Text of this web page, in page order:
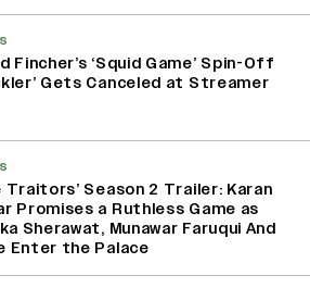
Fincher’s ‘Squid Game’ Spin-Off
Gets Canceled at Streamer
Traitors’ Season 2 Trailer: Karan
Promises a Ruthless Game as
Sherawat, Munawar Faruqui And
Enter the Palace